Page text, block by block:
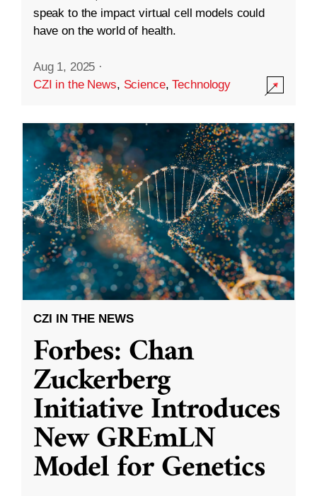
speak to the impact virtual cell models could
have on the world of health.
Aug 1, 2025 ·
CZI in the News, Science,Technology
CZI IN THE NEWS
Forbes: Chan
Zuckerberg
Initiative Introduces
New GREmLN
Model for Genetics